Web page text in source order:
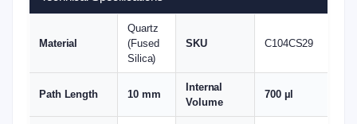
Material
Quartz
(Fused
Silica)
SKU C104CS29
Path Length 10 mm
Internal
Volume
700 µl